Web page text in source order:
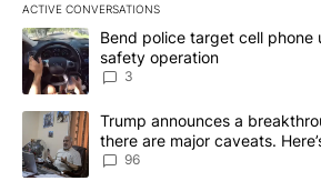
ACTIVE CONVERSATIONS
The following is a list of the most
A trending article titled "Bend police
Bend police target cell phone
safety operation
3
A trending article titled "Trump
Trump announces a
there are major caveats.
96